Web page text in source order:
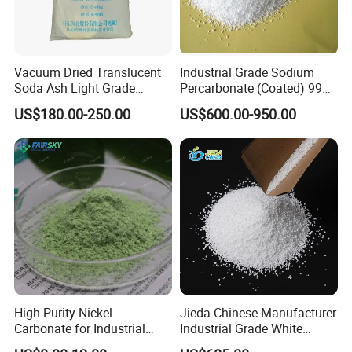
FAQ
Q: Are you a trading company or manufacturer?
A: We are a factory.
Vacuum Dried Translucent
Soda Ash Light Grade
Ammonium Carbonate
US$180.00-250.00
Industrial Grade Sodium
Percarbonate (Coated) 99%
for Household/Paper
Industry Washing Used
US$600.00-950.00
High Purity Nickel
Carbonate for Industrial
Applications - CAS 12607-
Jieda Chinese Manufacturer
Industrial Grade White
Powder 13% Sodium